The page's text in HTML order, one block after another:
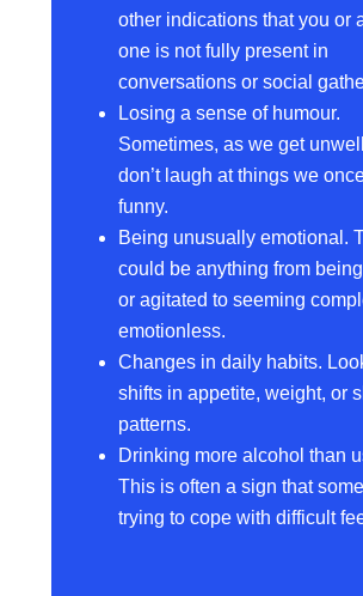
other indications that you or
one is not fully present in
conversations or social
Losing a sense of humour.
Sometimes, as we get
don’t laugh at things we
funny.
Being unusually emotional.
could be anything from being
or agitated to seeming
emotionless.
Changes in daily habits.
shifts in appetite, weight, or
patterns.
Drinking more alcohol than
This is often a sign that
trying to cope with difficult